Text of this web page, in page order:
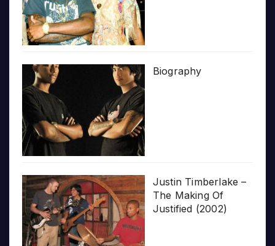
Biography
Justin Timberlake –
The Making Of
Justified (2002)